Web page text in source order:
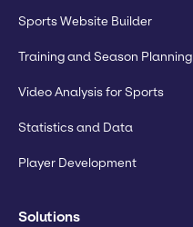
Sports Website Builder
Training and Season Planning
Video Analysis for Sports
Statistics and Data
Player Development
Solutions